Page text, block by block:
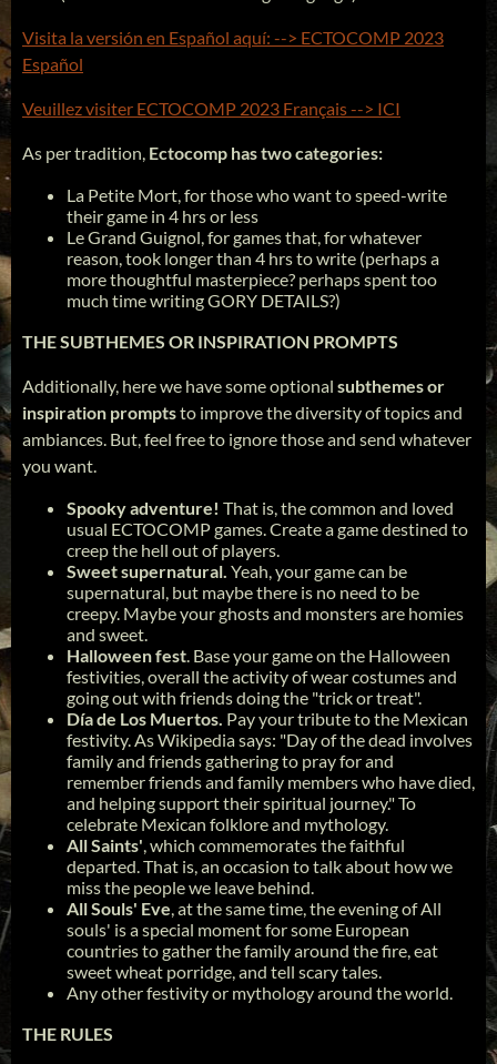
Visita la versión en Español aquí: --> ECTOCOMP 2023
Español
Veuillez visiter ECTOCOMP 2023 Français --> ICI
As per tradition, Ectocomp has two categories:
La Petite Mort, for those who want to speed-write
their game in 4 hrs or less
Le Grand Guignol, for games that, for whatever
reason, took longer than 4 hrs to write (perhaps a
more thoughtful masterpiece? perhaps spent too
much time writing GORY DETAILS?)
THE SUBTHEMES OR INSPIRATION PROMPTS
Additionally, here we have some optional subthemes or
inspiration promptsto improve the diversity of topics and
ambiances. But, feel free to ignore those and send whatever
you want.
Spooky adventure! That is, the common and loved
usual ECTOCOMP games. Create a game destined to
creep the hell out of players.
Sweet supernatural. Yeah, your game can be
supernatural, but maybe there is no need to be
creepy. Maybe your ghosts and monsters are homies
and sweet.
Halloween fest. Base your game on the Halloween
festivities, overall the activity of wear costumes and
going out with friends doing the "trick or treat".
Día de Los Muertos. Pay your tribute to the Mexican
festivity. As Wikipedia says: "Day of the dead involves
family and friends gathering to pray for and
remember friends and family members who have died,
and helping support their spiritual journey." To
celebrate Mexican folklore and mythology.
All Saints', which commemorates the faithful
departed. That is, an occasion to talk about how we
miss the people we leave behind.
All Souls' Eve, at the same time, the evening of All
souls' is a special moment for some European
countries to gather the family around the fire, eat
sweet wheat porridge, and tell scary tales.
Any other festivity or mythology around the world.
THE RULES